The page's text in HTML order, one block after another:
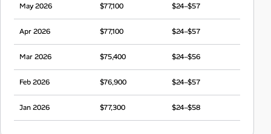
May 2026 $77,100 $24–$57
Apr 2026 $77,100 $24–$57
Mar 2026 $75,400 $24–$56
Feb 2026 $76,900 $24–$57
Jan 2026 $77,300 $24–$58